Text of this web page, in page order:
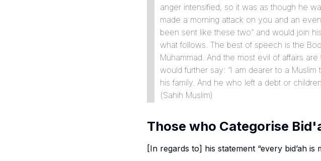
anger intensified, so it was as though he
made a morning attack on you and an
been sent like these two” and would join
what follows. The best of speech is the
Muhammad. And the most evil of affairs
would further say: “I am dearer to a
his family. And he who left a debt or
(Sahih Muslim)
Those who Categorise
[In regards to] his statement “every bid’ah is